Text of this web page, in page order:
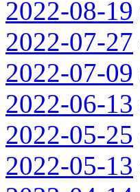
2022-08-19
2022-07-27
2022-07-09
2022-06-13
2022-05-25
2022-05-13